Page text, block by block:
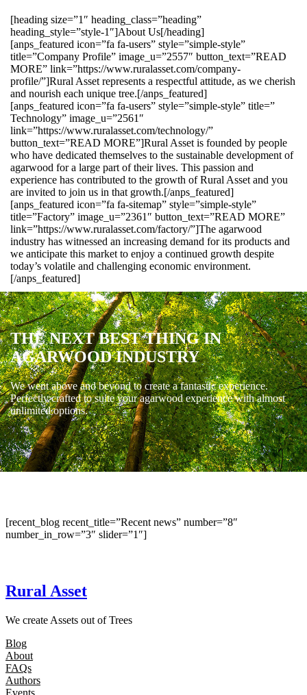
[heading size=”1″ heading_class=”heading”
heading_style=”style-1″]About Us[/heading]
[anps_featured icon=”fa fa-users” style=”simple-style”
title=”Company Profile” image_u=”2557″ button_text=”READ
MORE” link=”https://www.ruralasset.com/company-
profile/”]Rural Asset represents a respectful attitude, as we cherish
and nourish each unique tree.[/anps_featured]
[anps_featured icon=”fa fa-users” style=”simple-style” title=”
Technology” image_u=”2561″
link=”https://www.ruralasset.com/technology/”
button_text=”READ MORE”]Rural Asset is founded by people
who have dedicated themselves to the sustainable development of
agarwood for a large part of their lives. This passion and
experience has contributed to the growth of Rural Asset and you
are invited to join us in that growth.[/anps_featured]
[anps_featured icon=”fa fa-sitemap” style=”simple-style”
title=”Factory” image_u=”2361″ button_text=”READ MORE”
link=”https://www.ruralasset.com/factory/”]The agarwood
industry has witnessed an increasing demand for its products and
we anticipate this market to enjoy a continued growth despite
today’s volatile and challenging economic environment.
[/anps_featured]
THE NEXT BEST THING IN
AGARWOOD INDUSTRY
We went above and beyond to create a fantastic experience.
Perfectly crafted to suite your agarwood experience with almost
unlimited options.
[recent_blog recent_title=”Recent news” number=”8″
number_in_row=”3″ slider=”1″]
Rural Asset
We create Assets out of Trees
Blog
About
FAQs
Authors
Events